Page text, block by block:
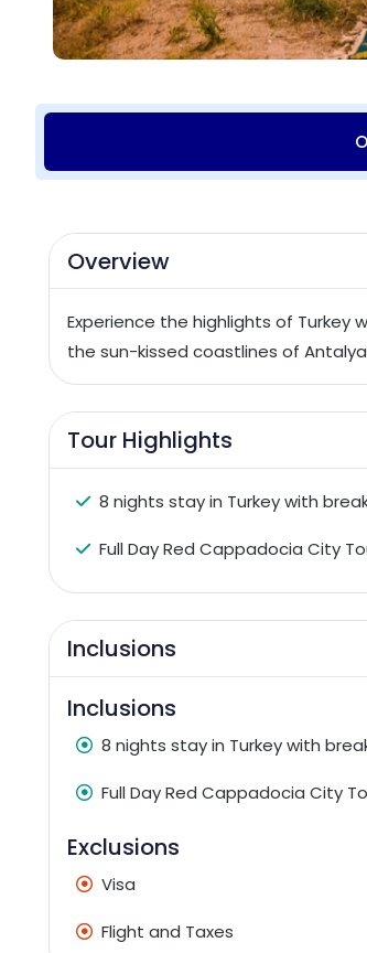
Overview
Experience the highlights of
the sun-kissed coastlines of
Tour Highlights
8 nights stay in Turkey with
Full Day Red Cappadocia City
Inclusions
Inclusions
8 nights stay in Turkey with
Full Day Red Cappadocia City
Exclusions
Visa
Flight and Taxes